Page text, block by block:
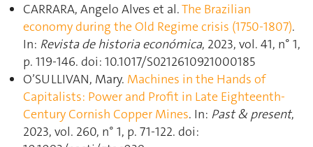
CARRARA, Angelo Alves et al.The Brazilian
economy during the Old Regime crisis (1750-1807).
In: Revista de historia económica, 2023, vol. 41, n° 1,
p. 119‑146. doi: 10.1017/S0212610921000185
O’SULLIVAN, Mary. Machines in the Hands of
Capitalists: Power and Profit in Late Eighteenth-
Century Cornish Copper Mines. In: Past & present,
2023, vol. 260, n° 1, p. 71‑122. doi: